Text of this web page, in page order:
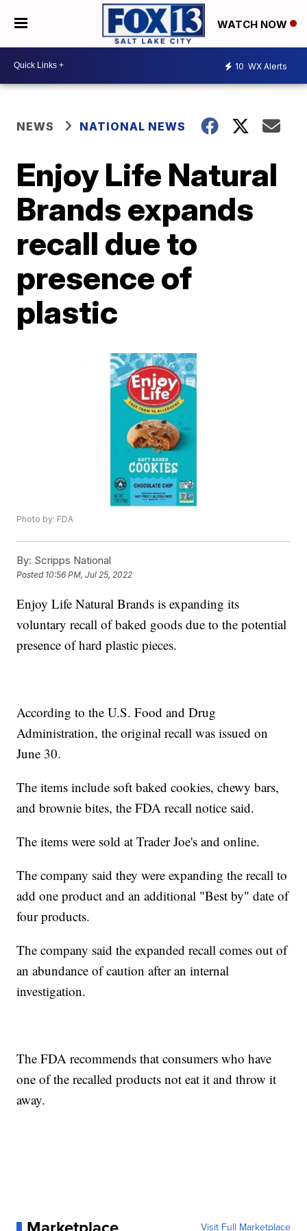
WATCH NOW
10 WX Alerts
NEWS NATIONAL NEWS
Enjoy Life Natural
Brands expands
recall due to
presence of
plastic
Photo by: FDA
By: Scripps National
Posted 10:56 PM, Jul 25, 2022
Enjoy Life Natural Brands is expanding its
voluntary recall of baked goods due to the potential
presence of hard plastic pieces.
According to the U.S. Food and Drug
Administration, the original recall was issued on
June 30.
The items include soft baked cookies, chewy bars,
and brownie bites, the FDA recall notice said.
The items were sold at Trader Joe's and online.
The company said they were expanding the recall to
add one product and an additional "Best by" date of
four products.
The company said the expanded recall comes out of
an abundance of caution after an internal
investigation.
The FDA recommends that consumers who have
one of the recalled products not eat it and throw it
away.
Visit Full Marketplace